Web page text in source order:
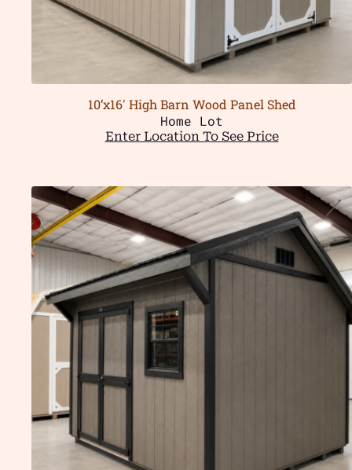
10’x16′ High Barn Wood Panel Shed
Home Lot
Enter Location To See Price